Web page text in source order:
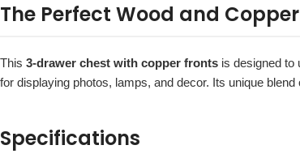
The Perfect Wood and
This 3-drawer chest with copper fronts is designed to
for displaying photos, lamps, and decor. Its unique
Specifications